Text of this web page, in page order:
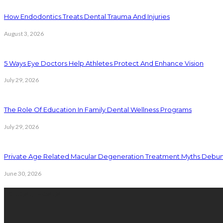
How Endodontics Treats Dental Trauma And Injuries
August 3, 2026
5 Ways Eye Doctors Help Athletes Protect And Enhance Vision
July 29, 2026
The Role Of Education In Family Dental Wellness Programs
July 29, 2026
Private Age Related Macular Degeneration Treatment Myths
June 30, 2026